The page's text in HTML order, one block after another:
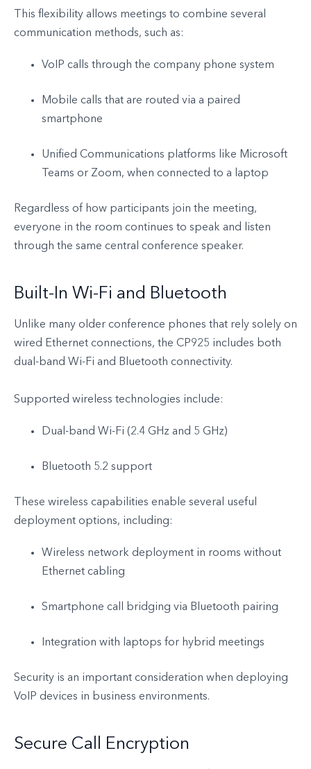
This flexibility allows meetings to combine several
communication methods, such as:
VoIP calls through the company phone system
Mobile calls that are routed via a paired
smartphone
Unified Communications platforms like Microsoft
Teams or Zoom, when connected to a laptop
Regardless of how participants join the meeting,
everyone in the room continues to speak and listen
through the same central conference speaker.
Built-In Wi-Fi and Bluetooth
Unlike many older conference phones that rely solely on
wired Ethernet connections, the CP925 includes both
dual-band Wi-Fi and Bluetooth connectivity.
Supported wireless technologies include:
Dual-band Wi-Fi (2.4 GHz and 5 GHz)
Bluetooth 5.2 support
These wireless capabilities enable several useful
deployment options, including:
Wireless network deployment in rooms without
Ethernet cabling
Smartphone call bridging via Bluetooth pairing
Integration with laptops for hybrid meetings
Security is an important consideration when deploying
VoIP devices in business environments.
Secure Call Encryption